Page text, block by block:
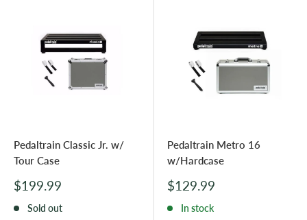
Pedaltrain Classic Jr. w/
Tour Case
Sale
$199.99
Sold out
Pedaltrain Metro 16
w/Hardcase
Sale
$129.99
In stock